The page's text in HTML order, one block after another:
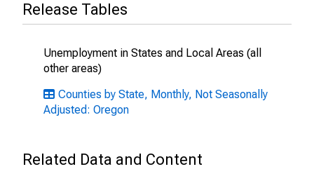
Release Tables
Unemployment in States and Local Areas (all
other areas)
Counties by State, Monthly, Not Seasonally
Adjusted: Oregon
Related Data and Content